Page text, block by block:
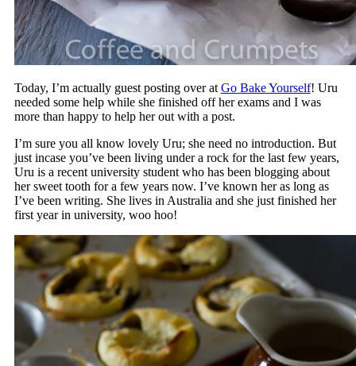
Today, I’m actually guest posting over at Go Bake Yourself! Uru
needed some help while she finished off her exams and I was
more than happy to help her out with a post.
I’m sure you all know lovely Uru; she need no introduction. But
just incase you’ve been living under a rock for the last few years,
Uru is a recent university student who has been blogging about
her sweet tooth for a few years now. I’ve known her as long as
I’ve been writing. She lives in Australia and she just finished her
first year in university, woo hoo!